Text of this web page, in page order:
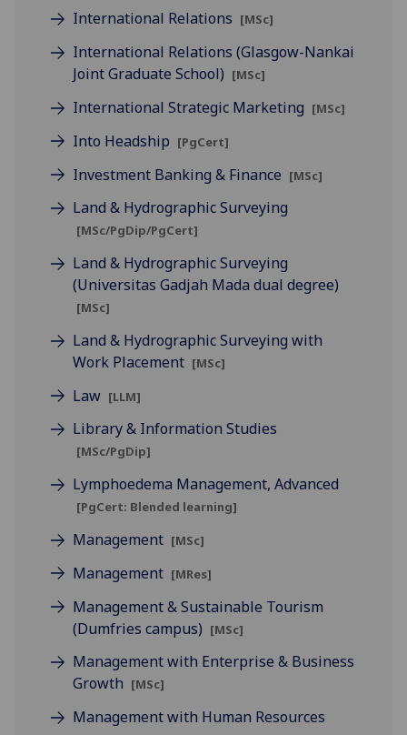
International Relations [MSc]
International Relations (Glasgow-Nankai
Joint Graduate School) [MSc]
International Strategic Marketing [MSc]
Into Headship [PgCert]
Investment Banking & Finance [MSc]
Land & Hydrographic Surveying
[MSc/PgDip/PgCert]
Land & Hydrographic Surveying
(Universitas Gadjah Mada dual degree)
[MSc]
Land & Hydrographic Surveying with
Work Placement [MSc]
Law [LLM]
Library & Information Studies
[MSc/PgDip]
Lymphoedema Management, Advanced
[PgCert: Blended learning]
Management [MSc]
Management [MRes]
Management & Sustainable Tourism
(Dumfries campus) [MSc]
Management with Enterprise & Business
Growth [MSc]
Management with Human Resources